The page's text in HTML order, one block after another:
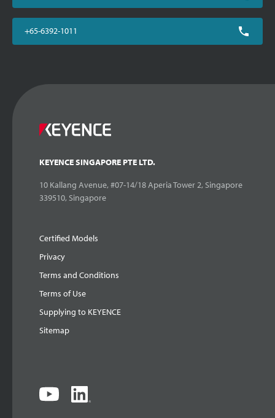
+65-6392-1011
KEYENCE SINGAPORE PTE LTD.
10 Kallang Avenue, #07-14/18 Aperia Tower 2, Singapore
339510, Singapore
Certified Models
Privacy
Terms and Conditions
Terms of Use
Supplying to KEYENCE
Sitemap